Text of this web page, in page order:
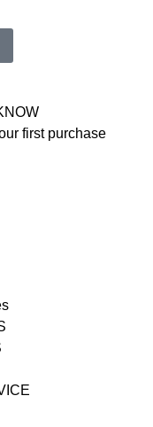
first purchase